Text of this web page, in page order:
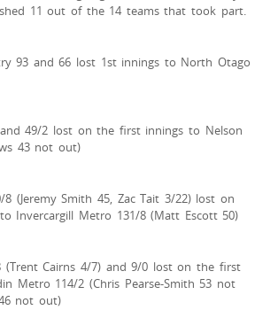
11 out of the 14 teams that took part.
93 and 66 lost 1st innings to North Otago
49/2 lost on the first innings to Nelson
43 not out)
(Jeremy Smith 45, Zac Tait 3/22) lost on
Invercargill Metro 131/8 (Matt Escott 50)
(Trent Cairns 4/7) and 9/0 lost on the first
Metro 114/2 (Chris Pearse-Smith 53 not
not out)